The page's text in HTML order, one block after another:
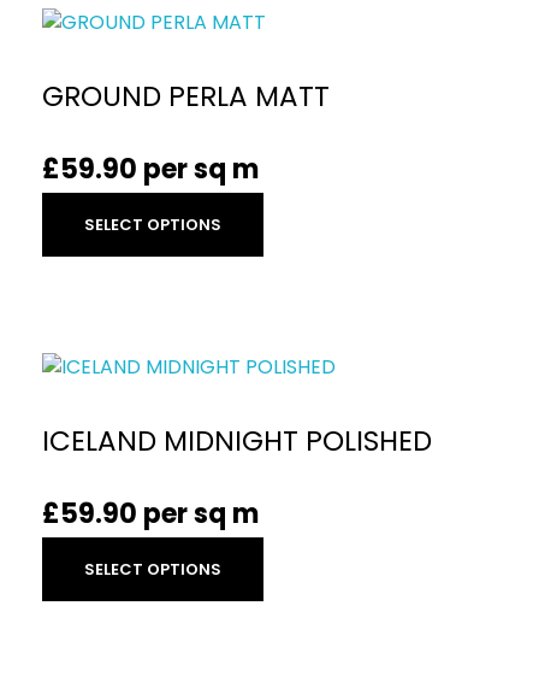
£59.90 per sq m
GROUND PERLA MATT
£59.90 per sq m
SELECT OPTIONS
ICELAND MIDNIGHT POLISHED
SELECT OPTIONS